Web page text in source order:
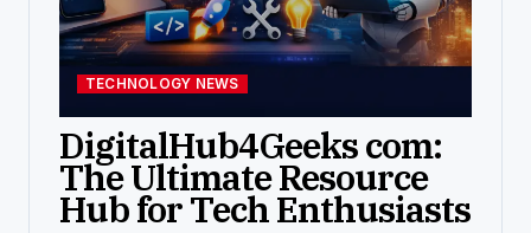
TECHNOLOGY NEWS
DigitalHub4Geeks com:
The Ultimate Resource
Hub for Tech Enthusiasts